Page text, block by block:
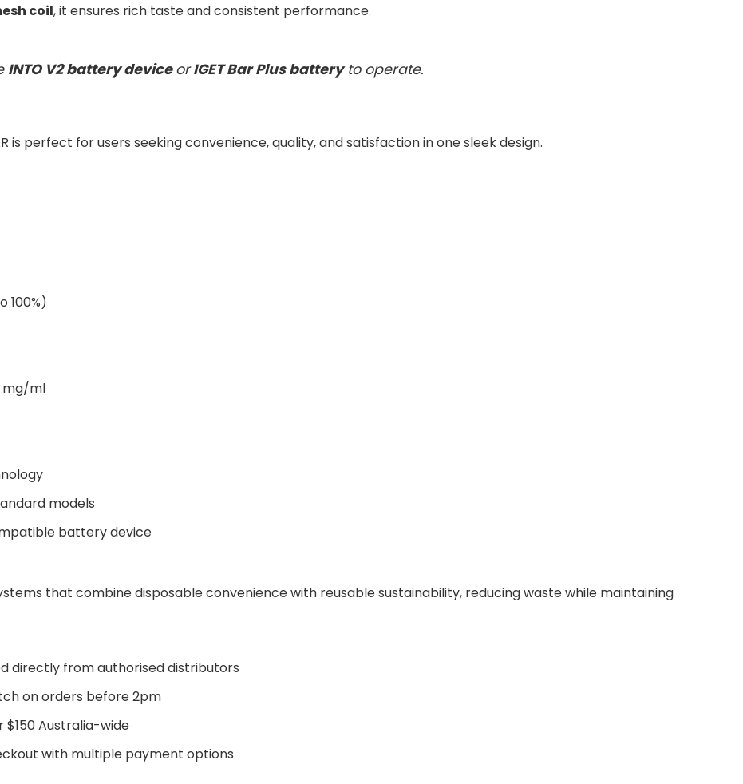
coil, it ensures rich taste and consistent performance.
INTO V2 battery deviceorIGET Bar Plus batteryto operate.
is perfect for users seeking convenience, quality, and satisfaction in one sleek design.
100%)
mg/ml
models
battery device
that combine disposable convenience with reusable sustainability, reducing waste while maintaining
directly from authorised distributors
on orders before 2pm
Australia-wide
with multiple payment options